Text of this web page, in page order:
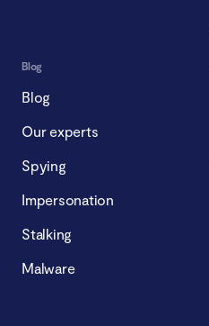
Blog
Blog
Our experts
Spying
Impersonation
Stalking
Malware